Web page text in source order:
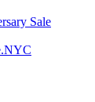
Sale